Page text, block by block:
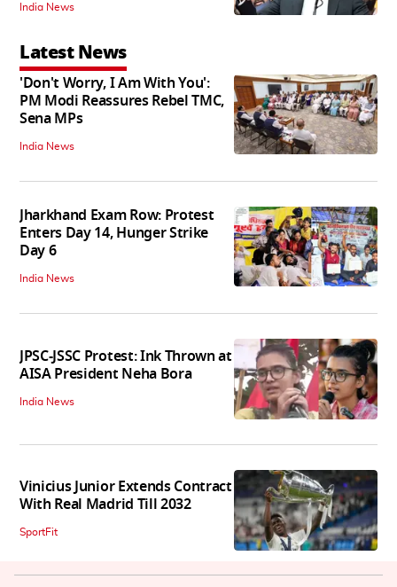
India News
Latest News
'Don't Worry, I Am With You':
PM Modi Reassures Rebel TMC,
Sena MPs
India News
Jharkhand Exam Row: Protest
Enters Day 14, Hunger Strike
Day 6
India News
JPSC-JSSC Protest: Ink Thrown at
AISA President Neha Bora
India News
Vinicius Junior Extends Contract
With Real Madrid Till 2032
SportFit